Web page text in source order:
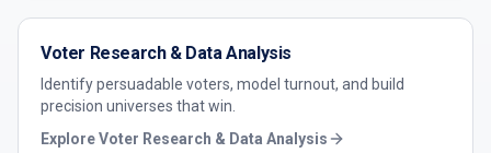
Voter Research & Data Analysis
Identify persuadable voters, model turnout, and build
precision universes that win.
ExploreVoter Research & Data Analysis